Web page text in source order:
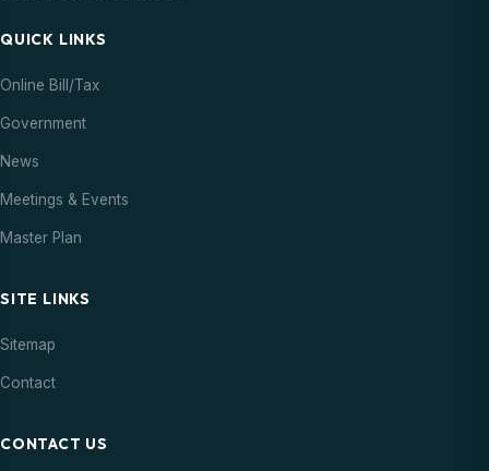
QUICK LINKS
Online Bill/Tax
Government
News
Meetings & Events
Master Plan
SITE LINKS
Sitemap
Contact
CONTACT US